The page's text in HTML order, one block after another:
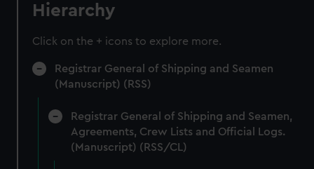
Hierarchy
Click on the + icons to explore more.
Registrar General of Shipping and Seamen
(Manuscript) (RSS)
Registrar General of Shipping and Seamen,
Agreements, Crew Lists and Official Logs.
(Manuscript) (RSS/CL)